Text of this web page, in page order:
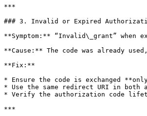
***
### 3. Invalid or Expired
**Symptom:** “Invalid\_grant” when
**Cause:** The code was already
**Fix:**
* Ensure the code is exchanged
* Use the same redirect URI in both
* Verify the authorization code
***